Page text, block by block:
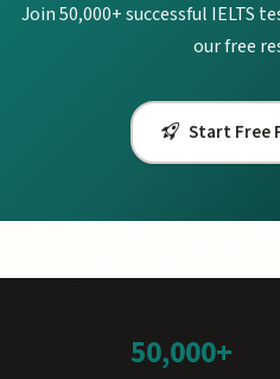
Join 50,000+ successful IELTS
our free
Start Free
50,000+